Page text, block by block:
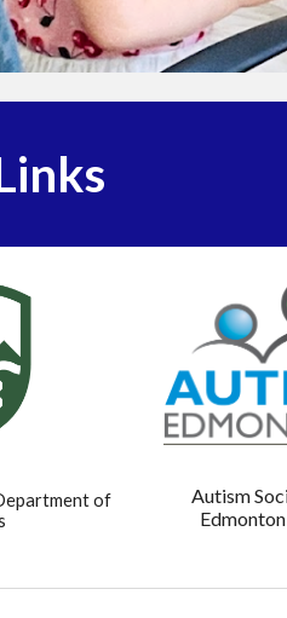
of
Autism